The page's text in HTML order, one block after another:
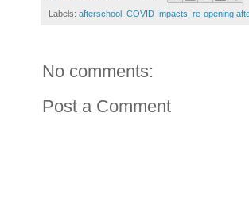
Labels: afterschool COVID Impacts re-opening
No comments:
Post a Comment